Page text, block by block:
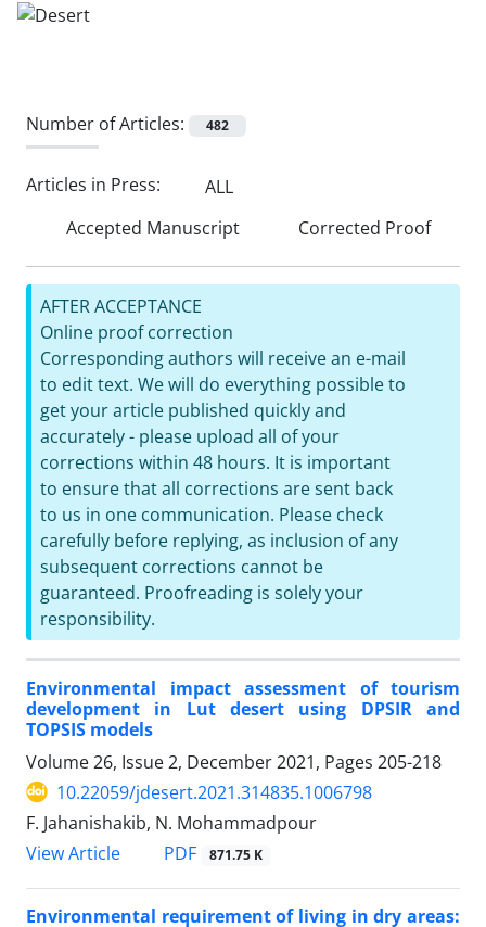
Number of Articles: 482
Articles in Press:
ALL
Accepted Manuscript
Corrected Proof
AFTER ACCEPTANCE
Online proof correction
Corresponding authors will receive an e-mail
to edit text. We will do everything possible to
get your article published quickly and
accurately - please upload all of your
corrections within 48 hours. It is important
to ensure that all corrections are sent back
to us in one communication. Please check
carefully before replying, as inclusion of any
subsequent corrections cannot be
guaranteed. Proofreading is solely your
responsibility.
Environmental impact assessment of tourism
development in Lut desert using DPSIR and
TOPSIS models
Volume 26, Issue 2, December 2021, Pages 205-218
10.22059/jdesert.2021.314835.1006798
F. Jahanishakib, N. Mohammadpour
View Article
PDF 871.75 K
Environmental requirement of living in dry areas: